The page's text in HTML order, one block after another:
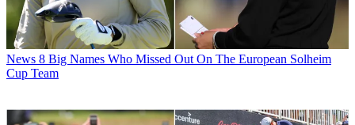
News 8 Big Names Who Missed Out On The European Solheim
Cup Team